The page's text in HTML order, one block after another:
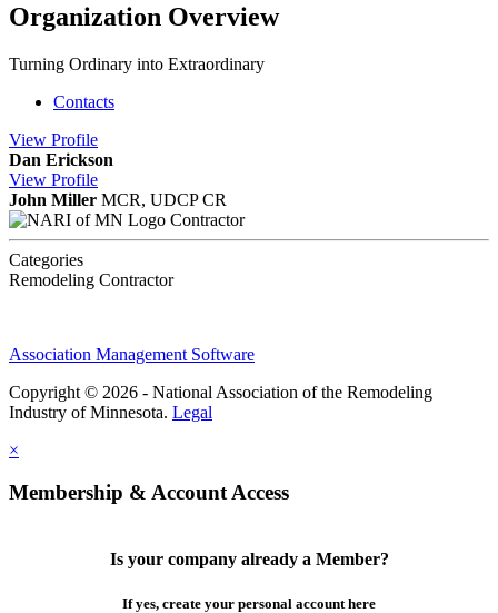
Organization Overview
Turning Ordinary into Extraordinary
Contacts
View Profile
Dan Erickson
View Profile
John Miller MCR, UDCP CR
Contractor
Categories
Remodeling Contractor
Association Management Software
Copyright © 2026 - National Association of the Remodeling
Industry of Minnesota. Legal
×
Membership & Account Access
Is your company already a Member?
If yes, create your personal account here